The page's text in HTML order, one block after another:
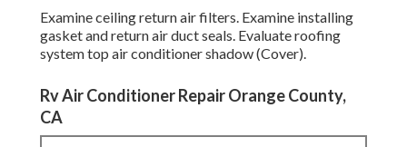
Examine ceiling return air filters. Examine installing
gasket and return air duct seals. Evaluate roofing
system top air conditioner shadow (Cover).
Rv Air Conditioner Repair Orange County,
CA